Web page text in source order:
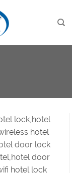
lock,hotel
hotel
door lock
door
hotel lock